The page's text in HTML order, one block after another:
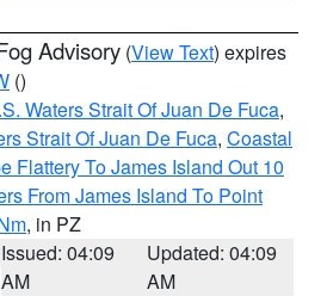
Advisory (View Text) expires
()
Waters Strait Of Juan De Fuca,
Strait Of Juan De Fuca, Coastal
Flattery To James Island Out 10
From James Island To Point
, in PZ
Issued: 04:09
AM
Updated: 04:09
AM